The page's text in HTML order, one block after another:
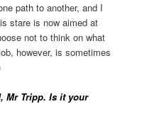
path to another, and I
stare is now aimed at
not to think on what
however, is sometimes
Mr Tripp. Is it your